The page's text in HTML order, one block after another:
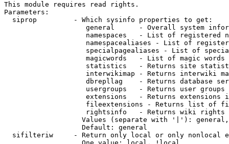
This module requires read rights.
Parameters:
  siprop         - Which sysinfo properties to get:
general      - Overall system
namespaces   - List of registered
namespacealiases - List of
specialpagealiases - List of
magicwords   - List of magic words
statistics   - Returns site
interwikimap - Returns interwiki
dbrepllag    - Returns database
usergroups   - Returns user
extensions   - Returns extensions
fileextensions - Returns list of
rightsinfo   - Returns wiki
Values (separate with '|'):
                   Default: general
sifilteriw     - Return only local or only nonlocal